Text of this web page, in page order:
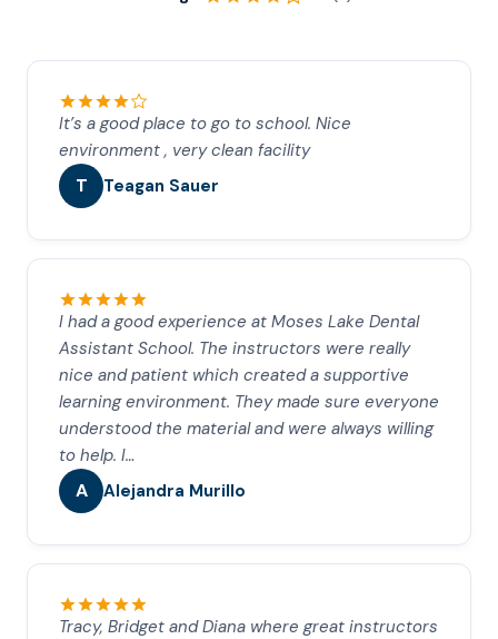
It’s a good place to go to school. Nice
environment , very clean facility
T Teagan Sauer
I had a good experience at Moses Lake Dental
Assistant School. The instructors were really
nice and patient which created a supportive
learning environment. They made sure everyone
understood the material and were always willing
to help. I…
A Alejandra Murillo
Tracy, Bridget and Diana where great instructors